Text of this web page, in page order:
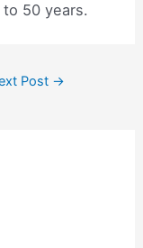
50 years.
Post →